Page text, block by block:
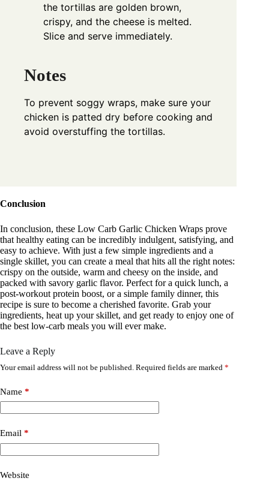
the tortillas are golden brown,
crispy, and the cheese is melted.
Slice and serve immediately.
Notes
To prevent soggy wraps, make sure your
chicken is patted dry before cooking and
avoid overstuffing the tortillas.
Conclusion
In conclusion, these Low Carb Garlic Chicken Wraps prove
that healthy eating can be incredibly indulgent, satisfying, and
easy to achieve. With just a few simple ingredients and a
single skillet, you can create a meal that hits all the right notes:
crispy on the outside, warm and cheesy on the inside, and
packed with savory garlic flavor. Perfect for a quick lunch, a
post-workout protein boost, or a simple family dinner, this
recipe is sure to become a cherished favorite. Grab your
ingredients, heat up your skillet, and get ready to enjoy one of
the best low-carb meals you will ever make.
Leave a Reply
Your email address will not be published. Required fields are marked *
Name *
Email *
Website